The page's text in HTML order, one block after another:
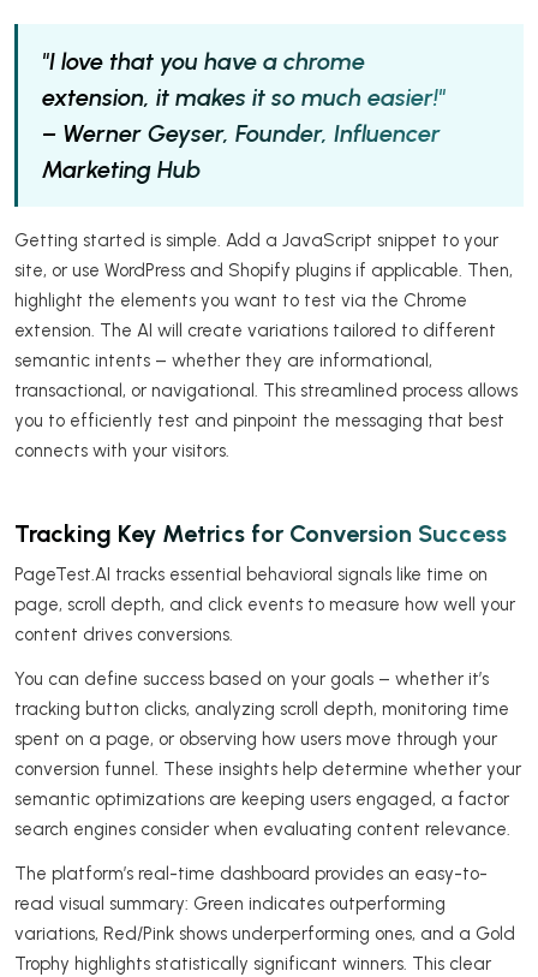
"I love that you have a chrome
extension, it makes it so much easier!"
– Werner Geyser, Founder, Influencer
Marketing Hub
Getting started is simple. Add a JavaScript snippet to your
site, or use WordPress and Shopify plugins if applicable. Then,
highlight the elements you want to test via the Chrome
extension. The AI will create variations tailored to different
semantic intents – whether they are informational,
transactional, or navigational. This streamlined process allows
you to efficiently test and pinpoint the messaging that best
connects with your visitors.
Tracking Key Metrics for Conversion Success
PageTest.AI tracks essential behavioral signals like time on
page, scroll depth, and click events to measure how well your
content drives conversions.
You can define success based on your goals – whether it’s
tracking button clicks, analyzing scroll depth, monitoring time
spent on a page, or observing how users move through your
conversion funnel. These insights help determine whether your
semantic optimizations are keeping users engaged, a factor
search engines consider when evaluating content relevance.
The platform’s real-time dashboard provides an easy-to-
read visual summary: Green indicates outperforming
variations, Red/Pink shows underperforming ones, and a Gold
Trophy highlights statistically significant winners. This clear